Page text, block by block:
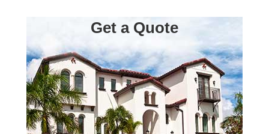
Get a Quote